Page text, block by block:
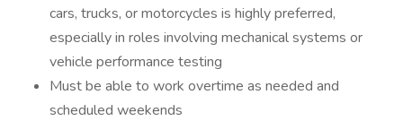
cars, trucks, or motorcycles is highly preferred,
especially in roles involving mechanical systems or
vehicle performance testing
Must be able to work overtime as needed and
scheduled weekends